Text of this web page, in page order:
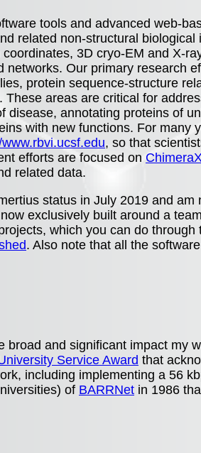
tools and advanced web-
related non-structural
3D cryo-EM and X-
Our primary research
protein sequence-structure
areas are critical for
annotating proteins of
with new functions. For many
, so that
efforts are focused on
related data.
status in July 2019 and
exclusively built around a
which you can do
. Also note that all the
and significant impact my
Service Award that
including implementing a 56
of BARRNet in 1986